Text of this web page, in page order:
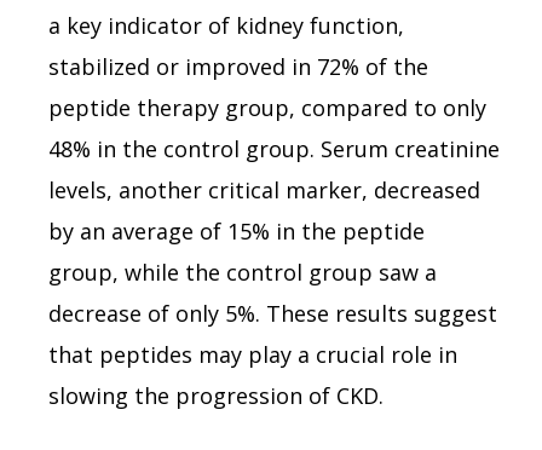
a key indicator of kidney function,
stabilized or improved in 72% of the
peptide therapy group, compared to only
48% in the control group. Serum creatinine
levels, another critical marker, decreased
by an average of 15% in the peptide
group, while the control group saw a
decrease of only 5%. These results suggest
that peptides may play a crucial role in
slowing the progression of CKD.